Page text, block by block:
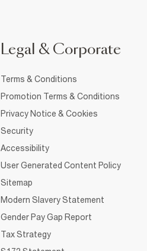
Legal & Corporate
Terms & Conditions
Promotion Terms & Conditions
Privacy Notice & Cookies
Security
Accessibility
User Generated Content Policy
Sitemap
Modern Slavery Statement
Gender Pay Gap Report
Tax Strategy